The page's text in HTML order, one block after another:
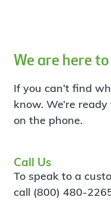
We are here
If you can’t find
know. We’re
on the phone.
Call Us
To speak to a
call (800) 480-